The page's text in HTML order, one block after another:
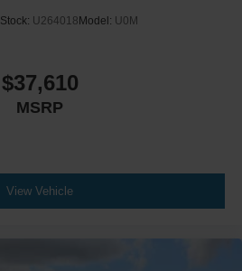
Stock: U264018Model: U0M
$37,610
MSRP
View Vehicle